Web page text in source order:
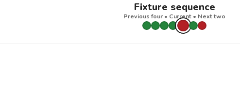
Fixture sequence
Previous four • Current • Next two